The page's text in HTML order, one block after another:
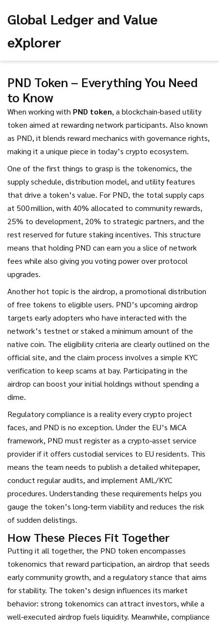
Global Ledger and Value
eXplorer
PND Token – Everything You Need
to Know
When working with PND token, a blockchain-based utility
token aimed at rewarding network participants. Also known
as PND, it blends reward mechanics with governance rights,
making it a unique piece in today’s crypto ecosystem.
One of the first things to grasp is the tokenomics, the
supply schedule, distribution model, and utility features
that drive a token’s value. For PND, the total supply caps
at 500 million, with 40% allocated to community rewards,
25% to development, 20% to strategic partners, and the
rest reserved for future staking incentives. This structure
means that holding PND can earn you a slice of network
fees while also giving you voting power over protocol
upgrades.
Another hot topic is the airdrop, a promotional distribution
of free tokens to eligible users. PND’s upcoming airdrop
targets early adopters who have interacted with the
network’s testnet or staked a minimum amount of the
native coin. The eligibility criteria are clearly outlined on the
official site, and the claim process involves a simple KYC
verification to keep scams at bay. Participating in the
airdrop can boost your initial holdings without spending a
dime.
Regulatory compliance is a reality every crypto project
faces, and PND is no exception. Under the EU’s MiCA
framework, PND must register as a crypto‑asset service
provider if it offers custodial services to EU residents. This
means the team needs to publish a detailed whitepaper,
conduct regular audits, and implement AML/KYC
procedures. Understanding these requirements helps you
gauge the token’s long‑term viability and reduces the risk
of sudden delistings.
How These Pieces Fit Together
Putting it all together, the PND token encompasses
tokenomics that reward participation, an airdrop that seeds
early community growth, and a regulatory stance that aims
for stability. The token’s design influences its market
behavior: strong tokenomics can attract investors, while a
well‑executed airdrop fuels liquidity. Meanwhile, compliance